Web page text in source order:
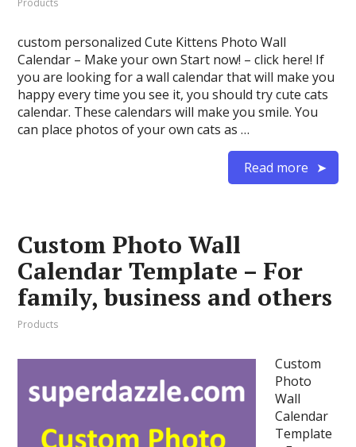
Products
custom personalized Cute Kittens Photo Wall
Calendar – Make your own Start now! – click here! If
you are looking for a wall calendar that will make you
happy every time you see it, you should try cute cats
calendar. These calendars will make you smile. You
can place photos of your own cats as …
Read more
Custom Photo Wall
Calendar Template – For
family, business and others
Products
Custom
Photo
Wall
Calendar
Template